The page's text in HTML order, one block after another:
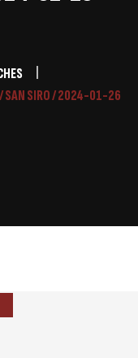
/ SAN SIRO / 2024-01-26